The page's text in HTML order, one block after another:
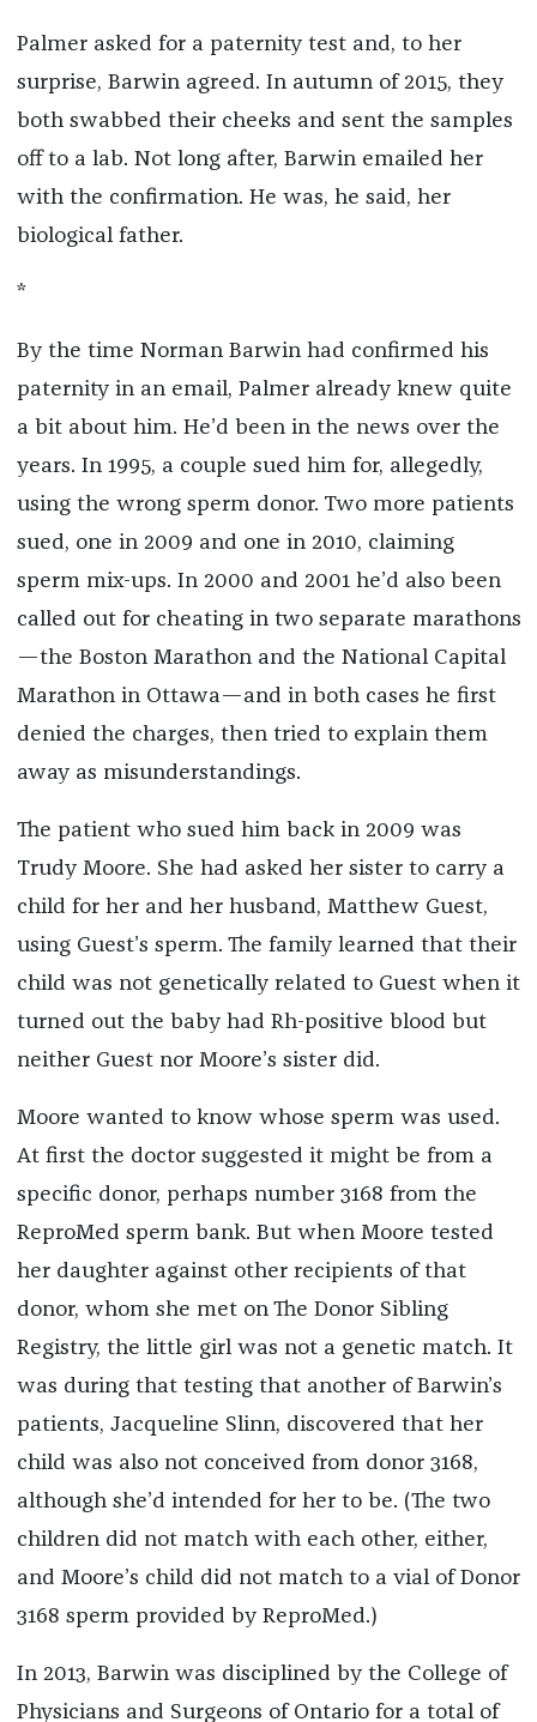
Palmer asked for a paternity test and, to her
surprise, Barwin agreed. In autumn of 2015, they
both swabbed their cheeks and sent the samples
off to a lab. Not long after, Barwin emailed her
with the confirmation. He was, he said, her
biological father.
*
By the time Norman Barwin had confirmed his
paternity in an email, Palmer already knew quite
a bit about him. He’d been in the news over the
years. In 1995, a couple sued him for, allegedly,
using the wrong sperm donor. Two more patients
sued, one in 2009 and one in 2010, claiming
sperm mix-ups. In 2000 and 2001 he’d also been
called out for cheating in two separate marathons
—the Boston Marathon and the National Capital
Marathon in Ottawa—and in both cases he first
denied the charges, then tried to explain them
away as misunderstandings.
The patient who sued him back in 2009 was
Trudy Moore. She had asked her sister to carry a
child for her and her husband, Matthew Guest,
using Guest’s sperm. The family learned that their
child was not genetically related to Guest when it
turned out the baby had Rh-positive blood but
neither Guest nor Moore’s sister did.
Moore wanted to know whose sperm was used.
At first the doctor suggested it might be from a
specific donor, perhaps number 3168 from the
ReproMed sperm bank. But when Moore tested
her daughter against other recipients of that
donor, whom she met on The Donor Sibling
Registry, the little girl was not a genetic match. It
was during that testing that another of Barwin’s
patients, Jacqueline Slinn, discovered that her
child was also not conceived from donor 3168,
although she’d intended for her to be. (The two
children did not match with each other, either,
and Moore’s child did not match to a vial of Donor
3168 sperm provided by ReproMed.)
In 2013, Barwin was disciplined by the College of
Physicians and Surgeons of Ontario for a total of